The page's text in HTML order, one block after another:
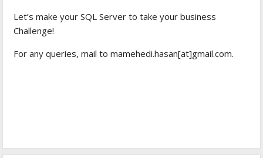
Let’s make your SQL Server to take your business
Challenge!
For any queries, mail to mamehedi.hasan[at]gmail.com.